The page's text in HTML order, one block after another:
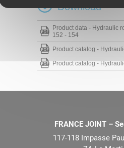
Download
Product data - Hydraulic
152 - 154
Product catalog -
Product catalog -
FRANCE JOINT –
117-118 Impasse